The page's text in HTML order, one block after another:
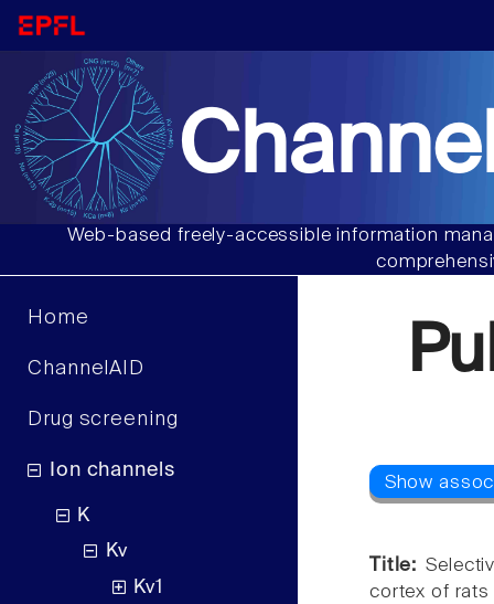
Web-based freely-accessible information
Home
ChannelAID
Drug screening
Ion channels
K
Kv
Kv1
Title:
cortex of rats